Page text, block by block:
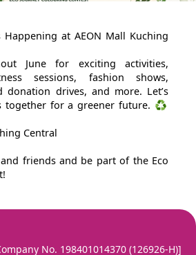
at AEON Mall Kuching
June for exciting activities,
sessions, fashion shows,
donation drives, and more. Let’s
together for a greener future. ♻️
Central
friends and be part of the Eco
No. 198401014370 (126926-H)]